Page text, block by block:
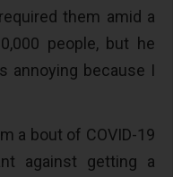
them amid a
people, but he
annoying because I
a bout of COVID-19
against getting a